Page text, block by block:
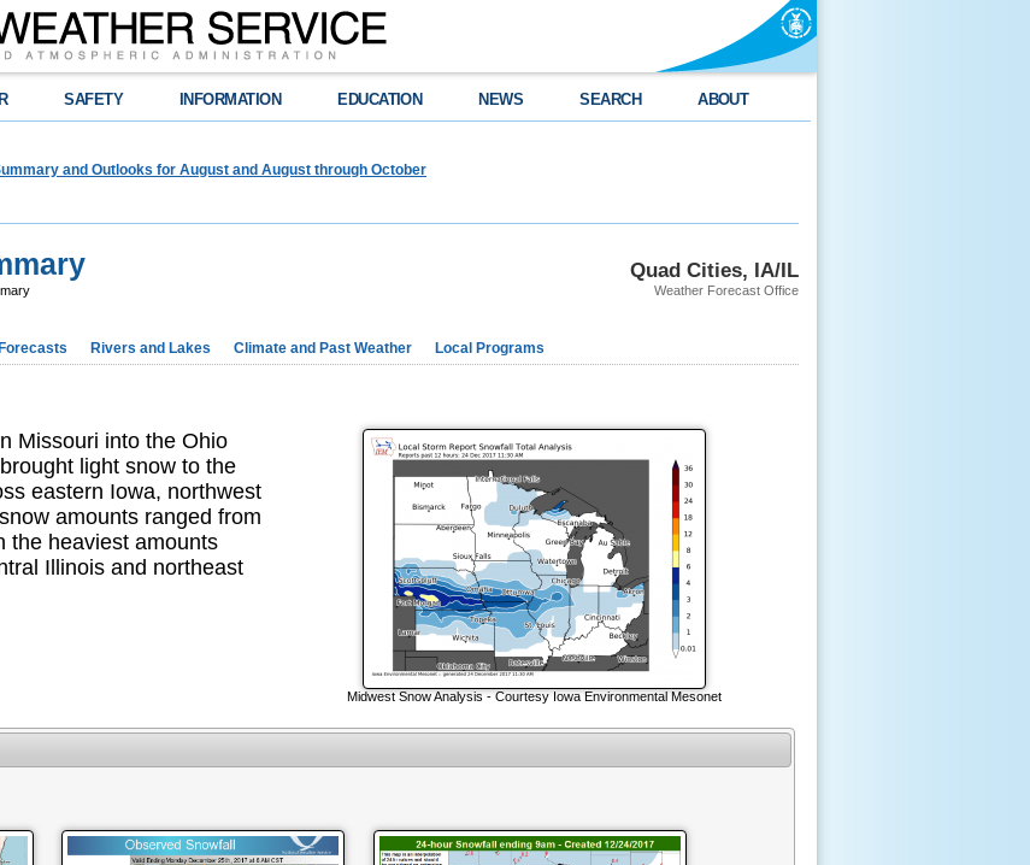
SAFETY INFORMATION EDUCATION NEWS SEARCH ABOUT
and Outlooks for August and August through October
Quad Cities, IA/IL
Weather Forecast Office
Forecasts Rivers and Lakes Climate and Past Weather Local Programs
Missouri into the Ohio
light snow to the
eastern Iowa, northwest
amounts ranged from
the heaviest amounts
Illinois and northeast
Midwest Snow Analysis - Courtesy Iowa Environmental Mesonet